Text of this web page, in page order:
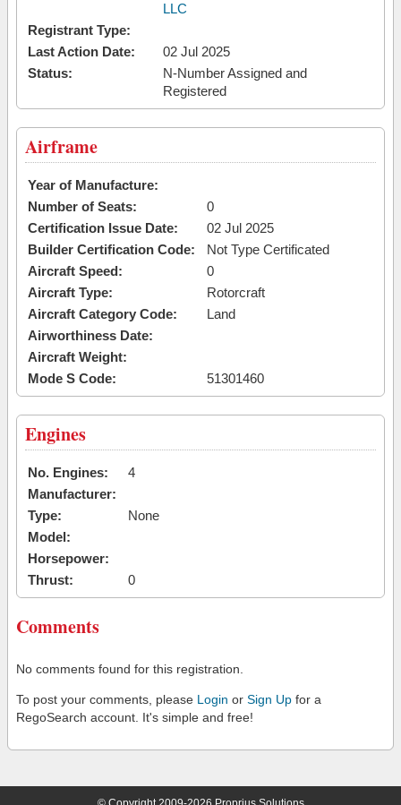
LLC
Registrant Type:
Last Action Date:
02 Jul 2025
Status:
N-Number Assigned and
Registered
Airframe
Year of Manufacture:
Number of Seats:
0
Certification Issue Date:
02 Jul 2025
Builder Certification Code:
Not Type Certificated
Aircraft Speed:
0
Aircraft Type:
Rotorcraft
Aircraft Category Code:
Land
Airworthiness Date:
Aircraft Weight:
Mode S Code:
51301460
Engines
No. Engines:
4
Manufacturer:
Type:
None
Model:
Horsepower:
Thrust:
0
Comments
No comments found for this registration.
To post your comments, please Login or Sign Up for a
RegoSearch account. It's simple and free!